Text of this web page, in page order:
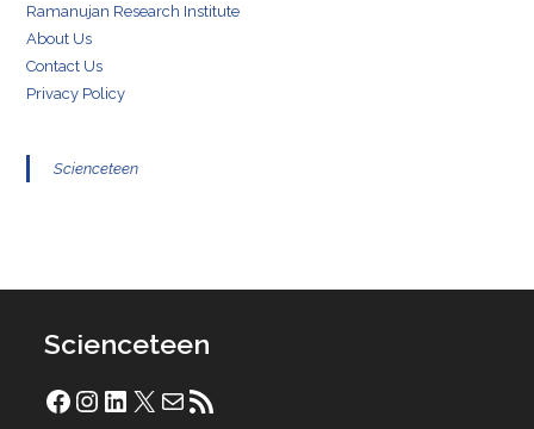
Ramanujan Research Institute
About Us
Contact Us
Privacy Policy
Scienceteen
Scienceteen
Facebook
Instagram
LinkedIn
X Mail RSS Feed